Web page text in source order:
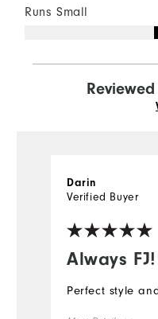
Runs Small
Always FJ!
Darin
Verified Buyer
Perfect style